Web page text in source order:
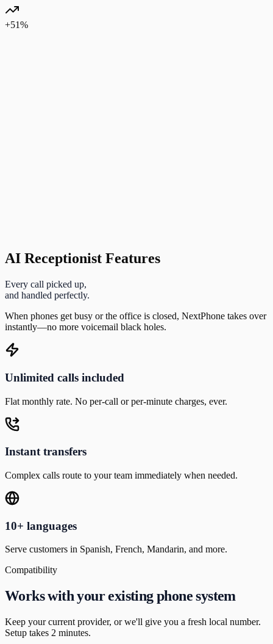
+51%
AI Receptionist Features
Every call picked up,
and handled perfectly.
When phones get busy or the office is closed, NextPhone takes over
instantly—no more voicemail black holes.
Unlimited calls included
Flat monthly rate. No per-call or per-minute charges, ever.
Instant transfers
Complex calls route to your team immediately when needed.
10+ languages
Serve customers in Spanish, French, Mandarin, and more.
Compatibility
Works with your existing phone system
Keep your current provider, or we'll give you a fresh local number.
Setup takes 2 minutes.